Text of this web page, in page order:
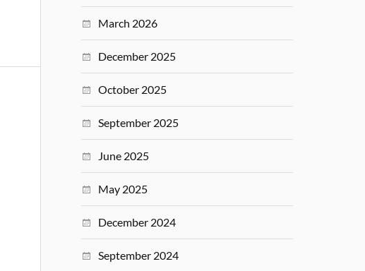
March 2026
December 2025
October 2025
September 2025
June 2025
May 2025
December 2024
September 2024